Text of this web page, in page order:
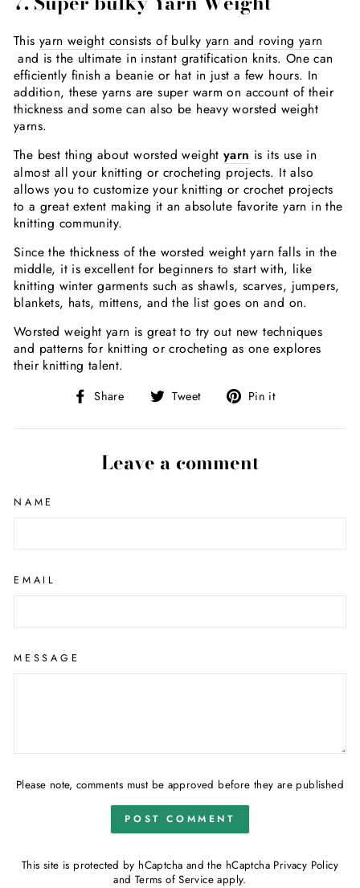
This yarn weight consists of bulky yarn and roving yarn
and is the ultimate in instant gratification knits. One can
efficiently finish a beanie or hat in just a few hours. In
addition, these yarns are super warm on account of their
thickness and some can also be heavy worsted weight
yarns.
The best thing about worsted weightyarn is its use in
almost all your knitting or crocheting projects. It also
allows you to customize your knitting or crochet projects
to a great extent making it an absolute favorite yarn in the
knitting community.
Since the thickness of the worsted weight yarn falls in the
middle, it is excellent for beginners to start with, like
knitting winter garments such as shawls, scarves, jumpers,
blankets, hats, mittens, and the list goes on and on.
Worsted weight yarn is great to try out new techniques
and patterns for knitting or crocheting as one explores
their knitting talent.
Share
Share
Facebook
Tweet
Tweet
Twitter
Pin it
Pinterest
Leave a comment
NAME
EMAIL
MESSAGE
Please note, comments must be approved before they are published
POST COMMENT
This site is protected by hCaptcha and the hCaptcha Privacy Policy
and Terms of Service apply.